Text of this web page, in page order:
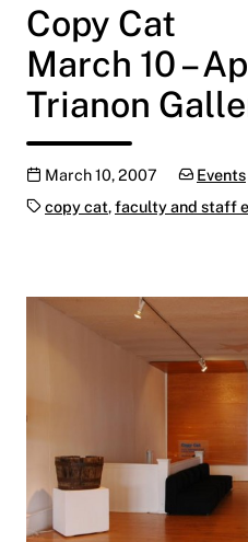
Copy Cat
March 10 –
Trianon
Publication date
March 10, 2007
Events
Tags:copy cat,faculty and staff